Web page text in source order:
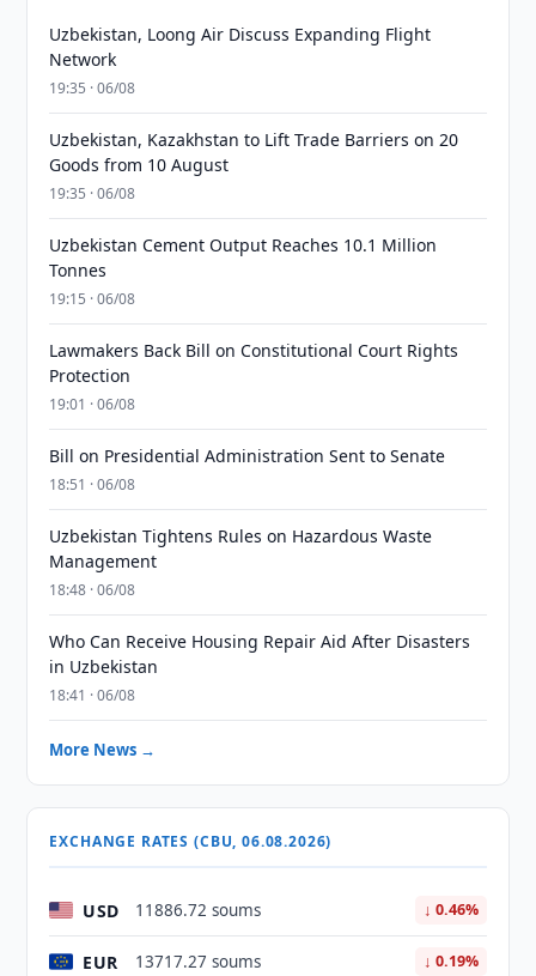
Uzbekistan, Loong Air Discuss Expanding Flight
Network
19:35 · 06/08
Uzbekistan, Kazakhstan to Lift Trade Barriers on 20
Goods from 10 August
19:35 · 06/08
Uzbekistan Cement Output Reaches 10.1 Million
Tonnes
19:15 · 06/08
Lawmakers Back Bill on Constitutional Court Rights
Protection
19:01 · 06/08
Bill on Presidential Administration Sent to Senate
18:51 · 06/08
Uzbekistan Tightens Rules on Hazardous Waste
Management
18:48 · 06/08
Who Can Receive Housing Repair Aid After Disasters
in Uzbekistan
18:41 · 06/08
More News →
EXCHANGE RATES (CBU, 06.08.2026)
USD 11886.72 soums ↓ 0.46%
EUR 13717.27 soums ↓ 0.19%